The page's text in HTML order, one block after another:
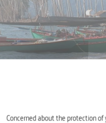
Concerned about the protection of